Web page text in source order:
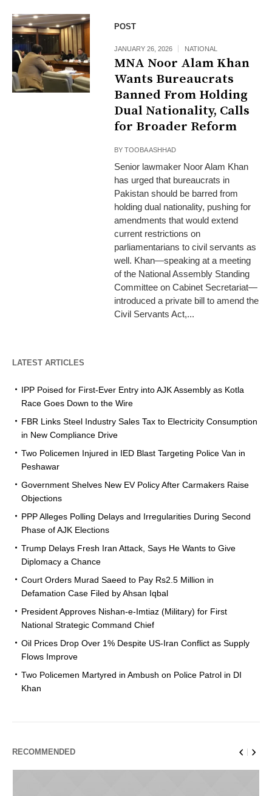
POST
JANUARY 26, 2026 NATIONAL
MNA Noor Alam Khan
Wants Bureaucrats
Banned From Holding
Dual Nationality, Calls
for Broader Reform
BYTOOBA ASHHAD
Senior lawmaker Noor Alam Khan
has urged that bureaucrats in
Pakistan should be barred from
holding dual nationality, pushing for
amendments that would extend
current restrictions on
parliamentarians to civil servants as
well. Khan—speaking at a meeting
of the National Assembly Standing
Committee on Cabinet Secretariat—
introduced a private bill to amend the
Civil Servants Act,...
LATEST ARTICLES
IPP Poised for First-Ever Entry into AJK Assembly as Kotla
Race Goes Down to the Wire
FBR Links Steel Industry Sales Tax to Electricity Consumption
in New Compliance Drive
Two Policemen Injured in IED Blast Targeting Police Van in
Peshawar
Government Shelves New EV Policy After Carmakers Raise
Objections
PPP Alleges Polling Delays and Irregularities During Second
Phase of AJK Elections
Trump Delays Fresh Iran Attack, Says He Wants to Give
Diplomacy a Chance
Court Orders Murad Saeed to Pay Rs2.5 Million in
Defamation Case Filed by Ahsan Iqbal
President Approves Nishan-e-Imtiaz (Military) for First
National Strategic Command Chief
Oil Prices Drop Over 1% Despite US-Iran Conflict as Supply
Flows Improve
Two Policemen Martyred in Ambush on Police Patrol in DI
Khan
RECOMMENDED